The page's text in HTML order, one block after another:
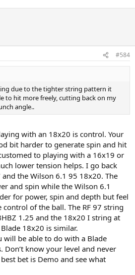
#584
due to the tighter string pattern it
to hit more freely, cutting back on my
angle..
with an 18x20 is control. Your
bit harder to generate spin and hit
to playing with a 16x19 or
lower tension helps. I go back
the Wilson 6.1 95 18x20. The
and spin while the Wilson 6.1
for power, spin and depth but feel
of the ball. The RF 97 string
1.25 and the 18x20 I string at
18x20 is similar.
will be able to do with a Blade
Don’t know your level and never
bet is Demo and see what